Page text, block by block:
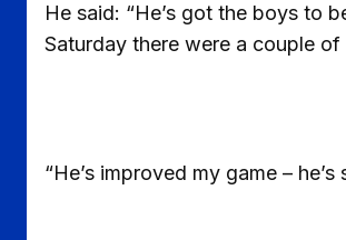
He said: “He’s got the boys to
Saturday there were a couple
“He’s improved my game –